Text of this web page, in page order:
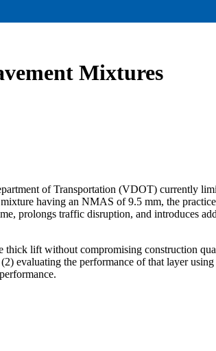
Mixtures
of Transportation (VDOT) currently
having an NMAS of 9.5 mm, the
prolongs traffic disruption, and introduces
lift without compromising construction
evaluating the performance of that layer